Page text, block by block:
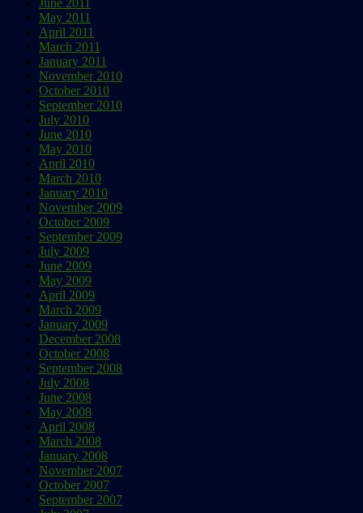
June 2011
May 2011
April 2011
March 2011
January 2011
November 2010
October 2010
September 2010
July 2010
June 2010
May 2010
April 2010
March 2010
January 2010
November 2009
October 2009
September 2009
July 2009
June 2009
May 2009
April 2009
March 2009
January 2009
December 2008
October 2008
September 2008
July 2008
June 2008
May 2008
April 2008
March 2008
January 2008
November 2007
October 2007
September 2007